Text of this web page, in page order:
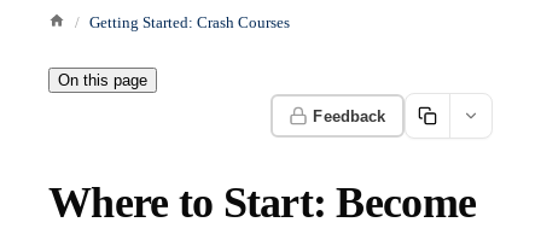
Getting Started: Crash Courses
On this page
Feedback
Where to Start: Become